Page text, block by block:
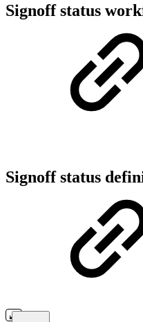
Signoff status
Signoff status